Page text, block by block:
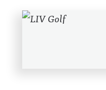
Recent Posts